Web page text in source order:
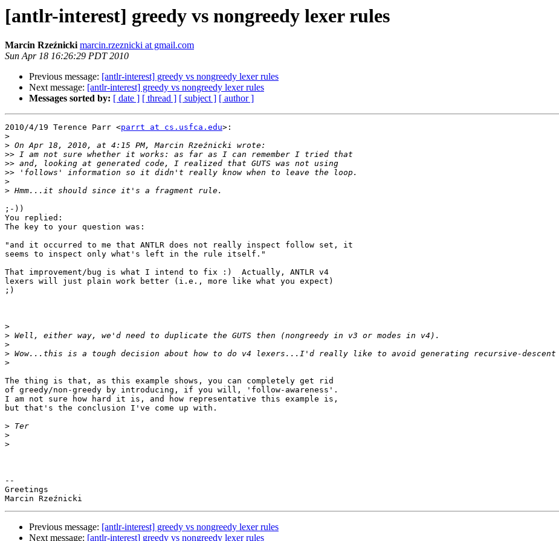
[antlr-interest] greedy vs nongreedy lexer rules
Marcin Rzeźnicki marcin.rzeznicki at gmail.com
Sun Apr 18 16:26:29 PDT 2010
Previous message: [antlr-interest] greedy vs nongreedy lexer rules
Next message: [antlr-interest] greedy vs nongreedy lexer rules
Messages sorted by: [ date ] [ thread ] [ subject ] [ author ]
2010/4/19 Terence Parr <parrt at cs.usfca.edu>:
>
>
>>
>>
>>
>
>
;-))
You replied:
The key to your question was:
"and it occurred to me that ANTLR does not really inspect follow set, it
seems to inspect only what's left in the rule itself."
That improvement/bug is what I intend to fix :)  Actually, ANTLR v4
lexers will just plain work better (i.e., more like what you expect)
;)
>
>
>
>
>
The thing is that, as this example shows, you can completely get rid
of greedy/non-greedy by introducing, if you will, 'follow-awareness'.
I am not sure how hard it is, and how representative this example is,
but that's the conclusion I've come up with.
>
>
>
--
Greetings
Previous message: [antlr-interest] greedy vs nongreedy lexer rules
Next message: [antlr-interest] greedy vs nongreedy lexer rules